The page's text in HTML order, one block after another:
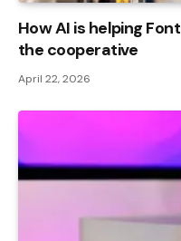
How AI is helping
the cooperative
April 22, 2026